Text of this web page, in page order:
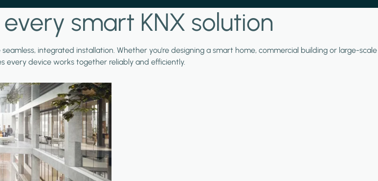
smart KNX solution
integrated installation. Whether you're designing a smart home, commercial building or large-scale
every device works together reliably and efficiently.